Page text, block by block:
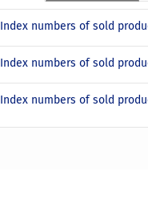
Index numbers of sold
Index numbers of sold
Index numbers of sold